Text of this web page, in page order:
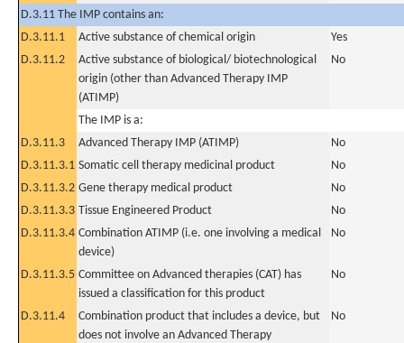
D.3.11 The IMP contains an:
D.3.11.1
Active substance of chemical origin
Yes
D.3.11.2
Active substance of biological/ biotechnological
origin (other than Advanced Therapy IMP
(ATIMP)
No
The IMP is a:
D.3.11.3
Advanced Therapy IMP (ATIMP)
No
D.3.11.3.1 Somatic cell therapy medicinal product
No
D.3.11.3.2 Gene therapy medical product
No
D.3.11.3.3 Tissue Engineered Product
No
D.3.11.3.4 Combination ATIMP (i.e. one involving a medical
device)
No
D.3.11.3.5 Committee on Advanced therapies (CAT) has
issued a classification for this product
No
D.3.11.4
Combination product that includes a device, but
does not involve an Advanced Therapy
No